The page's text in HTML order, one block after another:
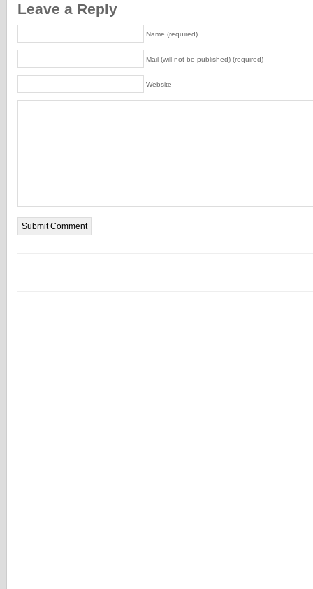
Leave a Reply
Name (required)
Mail (will not be published) (required)
Website